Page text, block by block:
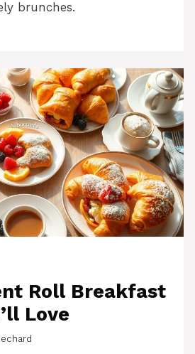
brunches.
Roll Breakfast
Love